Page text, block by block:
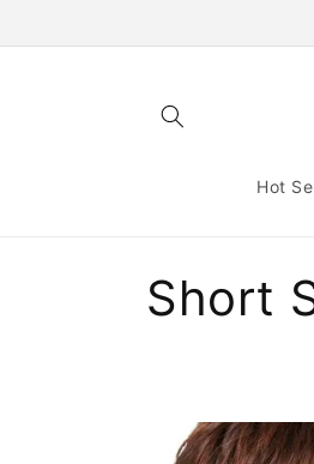
Hot
C
Short